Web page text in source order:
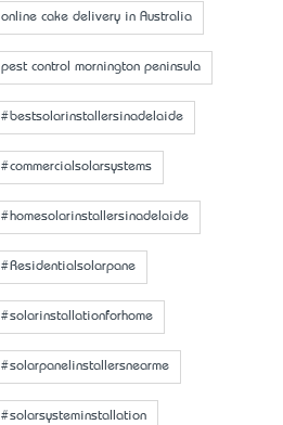
online cake delivery in Australia
pest control mornington peninsula
#bestsolarinstallersinadelaide
#commercialsolarsystems
#homesolarinstallersinadelaide
#Residentialsolarpane
#solarinstallationforhome
#solarpanelinstallersnearme
#solarsysteminstallation